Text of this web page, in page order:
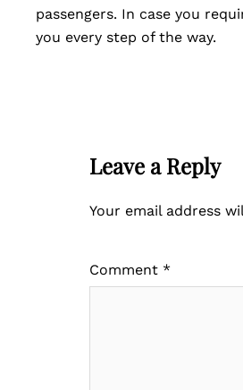
passengers. In case you
you every step of the way.
Leave a Reply
Your email address
Comment *